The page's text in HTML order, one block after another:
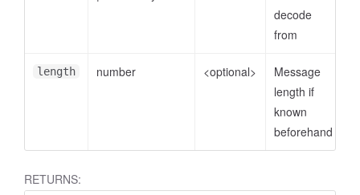
decode
from
length number <optional>
Message
length if
known
beforehand
RETURNS: